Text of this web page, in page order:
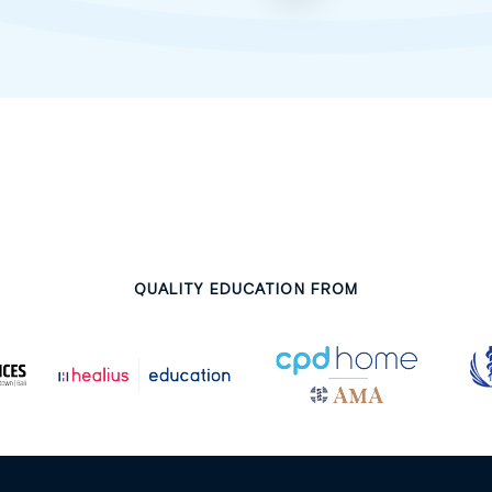
QUALITY EDUCATION FROM